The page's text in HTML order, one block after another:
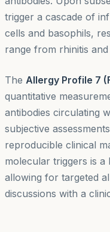
trigger a cascade of
cells and basophils,
range from rhinitis
The Allergy Profile 7
quantitative
antibodies circulating
subjective
reproducible clinical
molecular triggers is
allowing for targeted
discussions with a